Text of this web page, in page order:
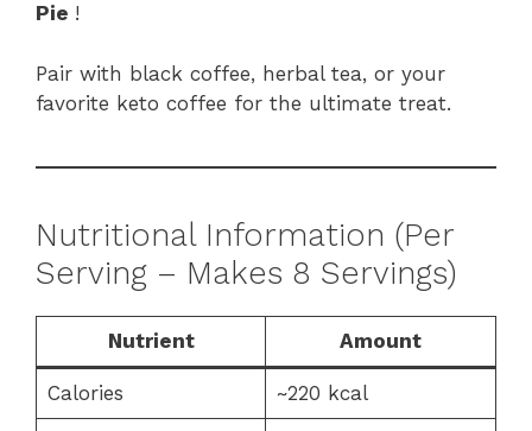
Pie !
Pair with black coffee, herbal tea, or your
favorite keto coffee for the ultimate treat.
Nutritional Information (Per
Serving – Makes 8 Servings)
Nutrient Amount
Calories ~220 kcal